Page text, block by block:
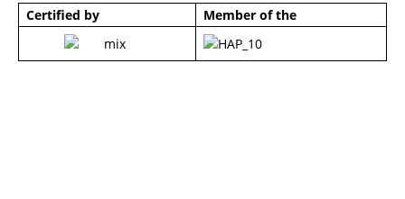
Certified by Member of the